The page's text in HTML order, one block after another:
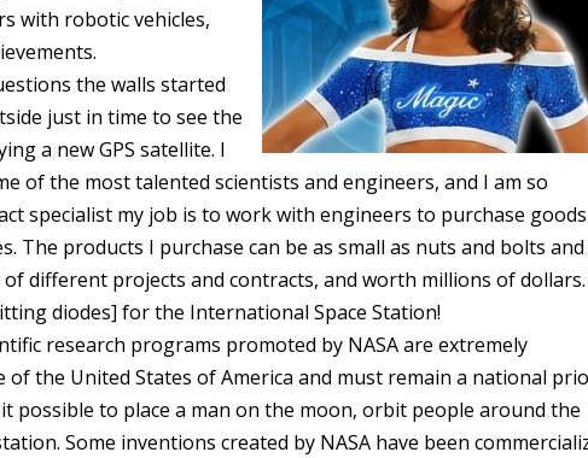
with robotic vehicles,
the walls started
just in time to see the
a new GPS satellite. I
of the most talented scientists and engineers, and I am so
specialist my job is to work with engineers to purchase goods
The products I purchase can be as small as nuts and bolts and
different projects and contracts, and worth millions of dollars.
diodes] for the International Space Station!
research programs promoted by NASA are extremely
the United States of America and must remain a national
it possible to place a man on the moon, orbit people around the
Some inventions created by NASA have been